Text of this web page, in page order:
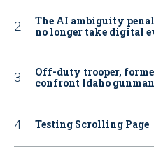
The AI ambiguity
no longer take digital
Off-duty trooper,
confront Idaho
Testing Scrolling Page